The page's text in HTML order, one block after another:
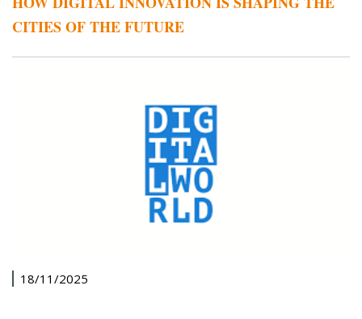
CITIES OF THE FUTURE
18/11/2025